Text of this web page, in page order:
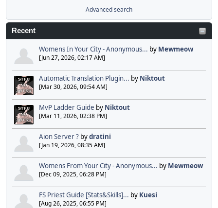
Advanced search
Recent
Womens In Your City - Anonymous... by Mewmeow
[Jun 27, 2026, 02:17 AM]
Automatic Translation Plugin... by Niktout
[Mar 30, 2026, 09:54 AM]
MvP Ladder Guide by Niktout
[Mar 11, 2026, 02:38 PM]
Aion Server ? bydratini
[Jan 19, 2026, 08:35 AM]
Womens From Your City - Anonymous... by Mewmeow
[Dec 09, 2025, 06:28 PM]
FS Priest Guide [Stats&Skills]... by Kuesi
[Aug 26, 2025, 06:55 PM]